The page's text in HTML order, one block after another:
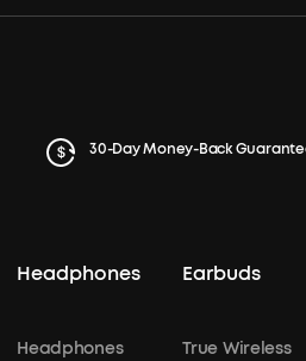
30-Day Money-Back
Headphones
Headphones
Earbuds
True Wireless